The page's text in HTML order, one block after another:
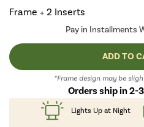
Frame + 2 Inserts
Pay in Installments
ADD TO
*Frame design may be
Orders ship in 2-
Lights Upat Night